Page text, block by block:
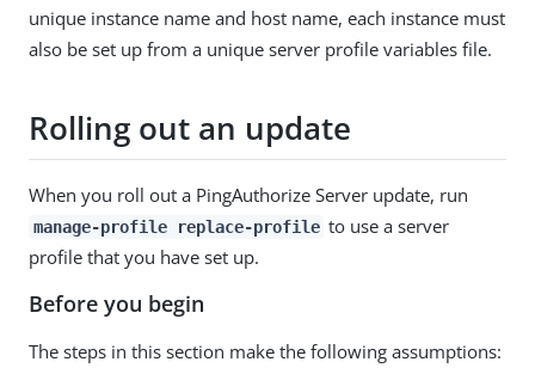
unique instance name and host name, each instance must
also be set up from a unique server profile variables file.
Rolling out an update
When you roll out a PingAuthorize Server update, run
manage-profile replace-profile to use a server
profile that you have set up.
Before you begin
The steps in this section make the following assumptions: